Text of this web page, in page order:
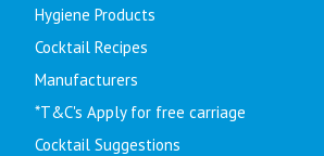
Hygiene Products
Cocktail Recipes
Manufacturers
*T&C's Apply for free carriage
Cocktail Suggestions